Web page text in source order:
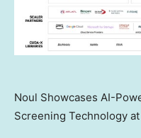
Noul Showcases AI-
Screening Technology